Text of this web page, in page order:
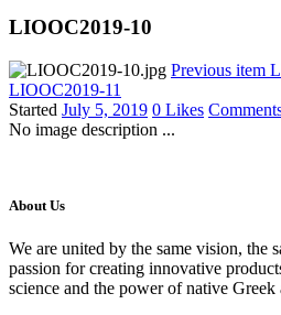
LIOOC2019-10
Previous item
LIOOC2019-11
Started July 5, 2019 0 Likes
No image description ...
About Us
We are united by the same vision, the
passion for creating innovative
science and the power of native Greek